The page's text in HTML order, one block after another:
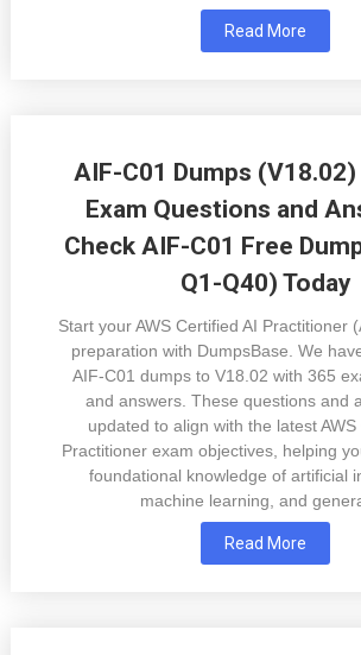
Read More
AIF-C01 Dumps
Exam Questions and
Check AIF-C01 Free
Q1-Q40) Today
Start your AWS Certified AI Practitioner
preparation with DumpsBase. We
AIF-C01 dumps to V18.02 with 365
and answers. These questions and
updated to align with the latest AWS
Practitioner exam objectives, helping
foundational knowledge of artificial
machine learning, and
Read More